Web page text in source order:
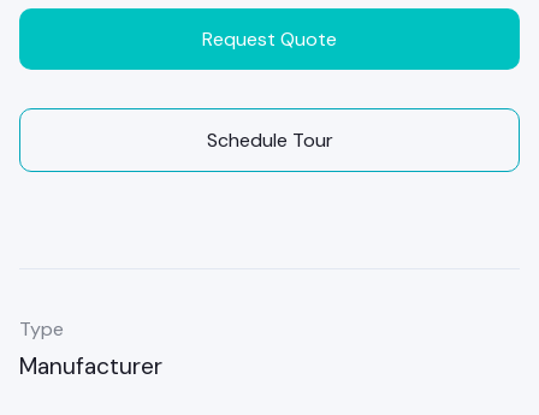
Request Quote
Schedule Tour
Type
Manufacturer